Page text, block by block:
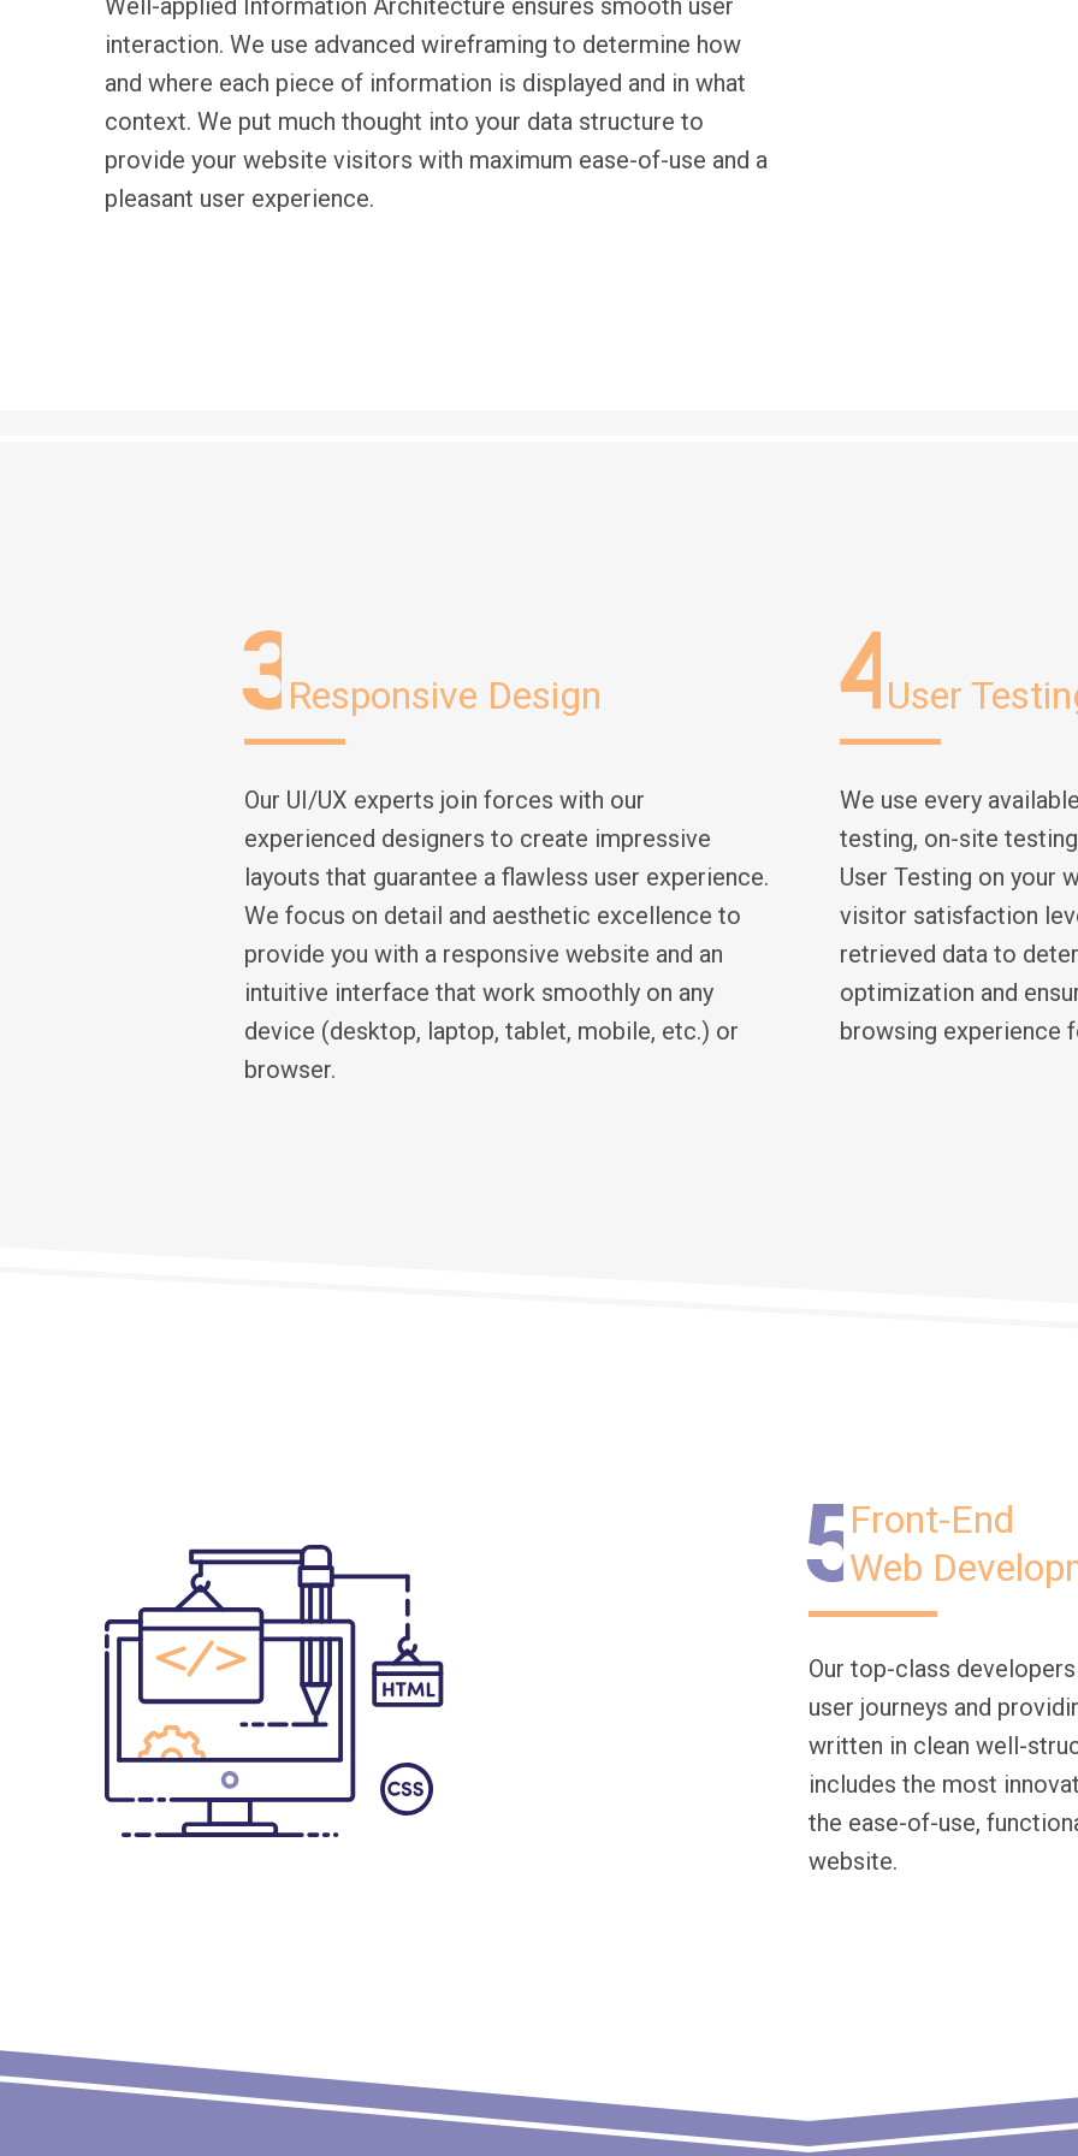
Well-applied Ιnformation Αrchitecture ensures smooth user
interaction. We use advanced wireframing to determine how
and where each piece of information is displayed and in what
context. We put much thought into your data structure to
provide your website visitors with maximum ease-of-use and a
pleasant user experience.
3Responsive Design
Our UI/UX experts join forces with our
experienced designers to create impressive
layouts that guarantee a flawless user experience.
We focus on detail and aesthetic excellence to
provide you with a responsive website and an
intuitive interface that work smoothly on any
device (desktop, laptop, tablet, mobile, etc.) or
browser.
4User
We use every
testing, on-site
User Testing on your
visitor satisfaction
retrieved data to
optimization and
browsing experience
5Front-End
Web
Our top-class
user journeys and
written in clean well-
includes the most
the ease-of-use,
website.